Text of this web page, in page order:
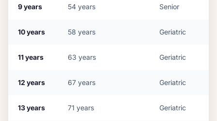
9years 54 years Senior
10years 58 years Geriatric
11years 63 years Geriatric
12 years 67 years Geriatric
13years 71 years Geriatric